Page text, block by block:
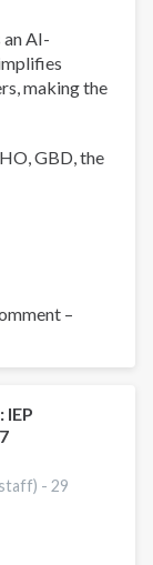
AI-
making the
GBD, the
–
staff) -29